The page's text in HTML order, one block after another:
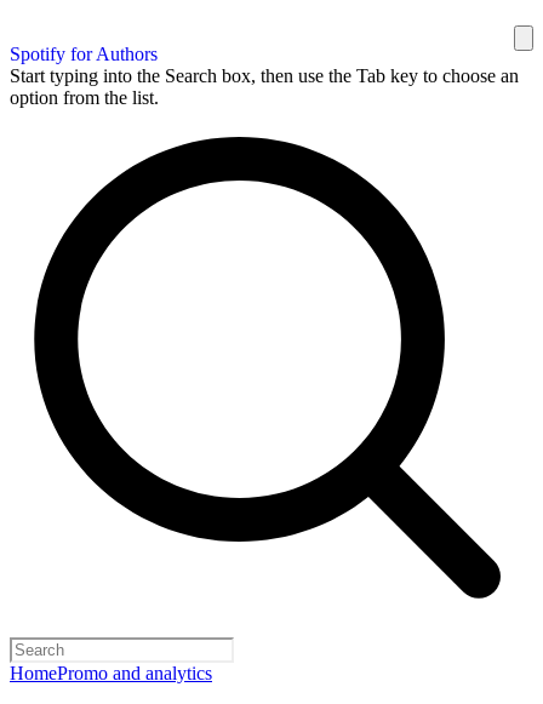
Spotify for Authors
Start typing into the Search box, then use the Tab key to choose an
option from the list.
HomePromo and analytics